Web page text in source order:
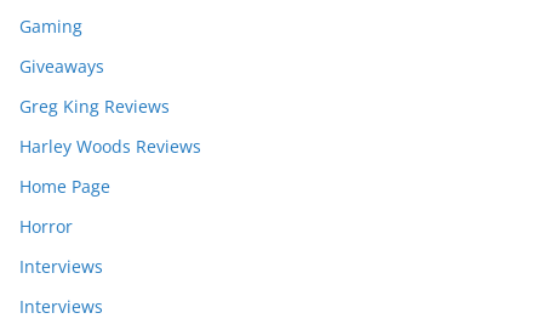
Gaming
Giveaways
Greg King Reviews
Harley Woods Reviews
Home Page
Horror
Interviews
Interviews